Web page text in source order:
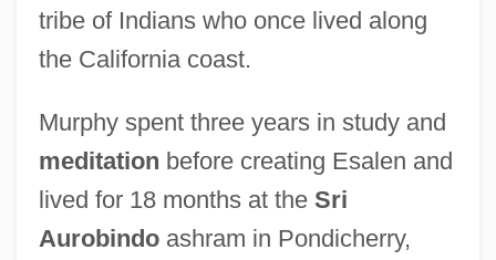
tribe of Indians who once lived along
the California coast.
Murphy spent three years in study and
meditation before creating Esalen and
lived for 18 months at the Sri
Aurobindoashram in Pondicherry,